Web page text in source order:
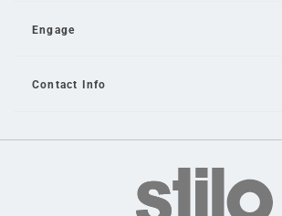
Engage
Contact Info